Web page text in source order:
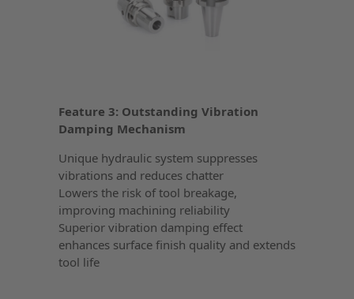
Feature 3: Outstanding Vibration
Damping Mechanism
Unique hydraulic system suppresses
vibrations and reduces chatter
Lowers the risk of tool breakage,
improving machining reliability
Superior vibration damping effect
enhances surface finish quality and extends
tool life